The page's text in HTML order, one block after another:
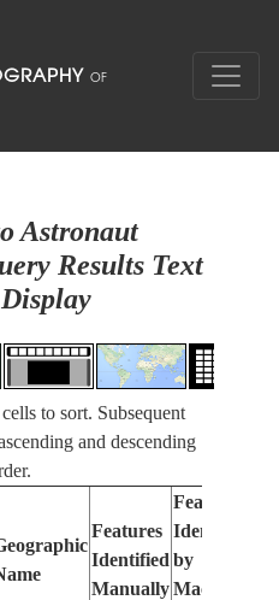
Astronaut
Results Text
to sort. Subsequent
and descending
Features
Identified
Manually
Features
Identified
by
Machine